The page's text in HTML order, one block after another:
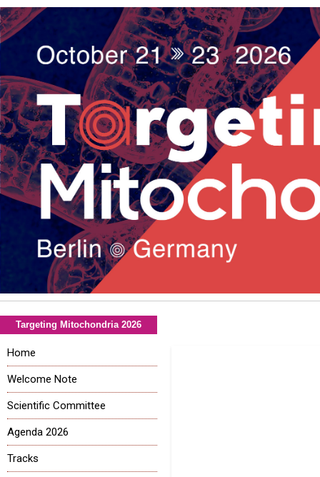
Targeting Mitochondria 2026
Home
Welcome Note
Scientific Committee
Agenda 2026
Tracks